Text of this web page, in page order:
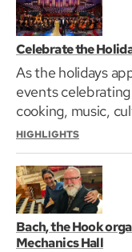
Celebrate the
As the holidays
events
cooking, music,
family.
HIGHLIGHTS
Bach, the Hook
Mechanics Hall